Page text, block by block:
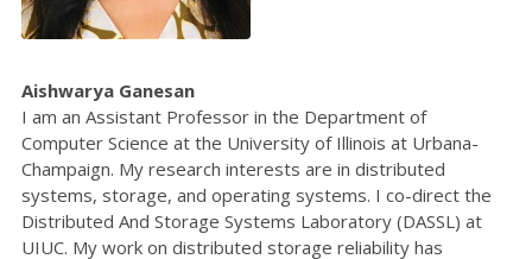
Aishwarya Ganesan
I am an Assistant Professor in the Department of
Computer Science at the University of Illinois at Urbana-
Champaign. My research interests are in distributed
systems, storage, and operating systems. I co-direct the
Distributed And Storage Systems Laboratory (DASSL) at
UIUC. My work on distributed storage reliability has